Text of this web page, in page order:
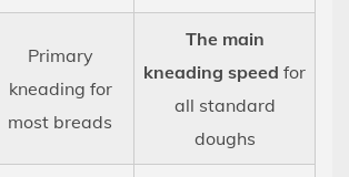
Primary
kneading for
most breads
The main
kneading speed for
all standard
doughs